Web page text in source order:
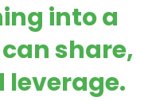
into a
share,
leverage.